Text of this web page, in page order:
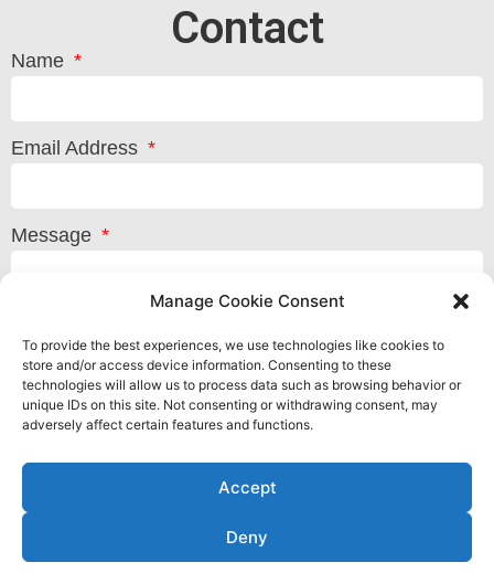
Manage Cookie Consent
To provide the best experiences, we use technologies like cookies to
store and/or access device information. Consenting to these
technologies will allow us to process data such as browsing behavior or
unique IDs on this site. Not consenting or withdrawing consent, may
adversely affect certain features and functions.
Accept
Deny
Contact
Name
Email Address
Message
Privacy Policy